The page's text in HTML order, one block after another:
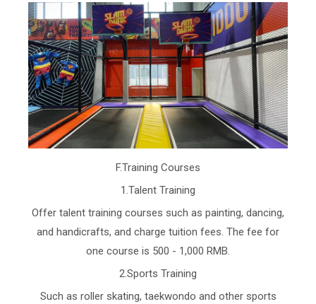
F.Training Courses
1.Talent Training
Offer talent training courses such as painting, dancing,
and handicrafts, and charge tuition fees. The fee for
one course is 500 - 1,000 RMB.
2.Sports Training
Such as roller skating, taekwondo and other sports